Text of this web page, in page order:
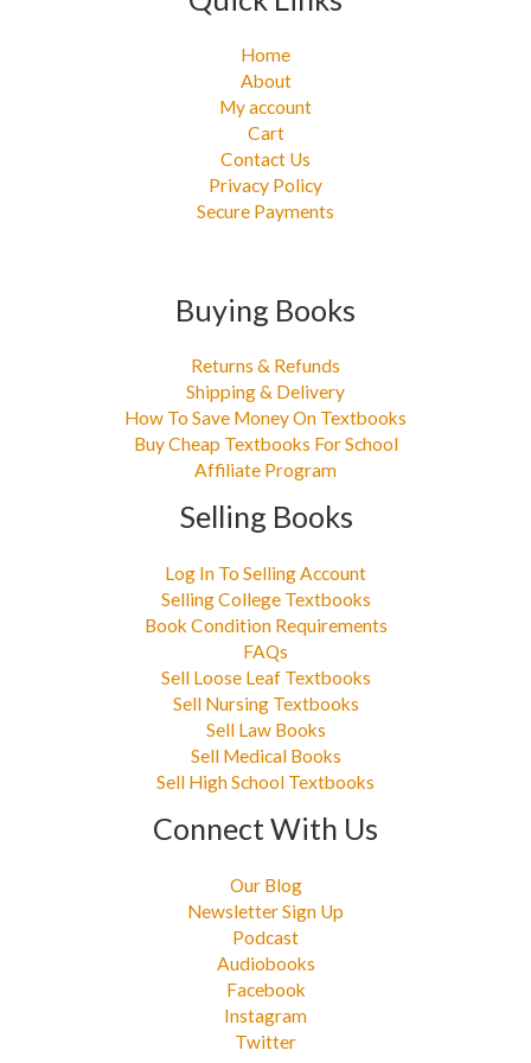
Home
About
My account
Cart
Contact Us
Privacy Policy
Secure Payments
Buying Books
Returns & Refunds
Shipping & Delivery
How To Save Money On Textbooks
Buy Cheap Textbooks For School
Affiliate Program
Selling Books
Log In To Selling Account
Selling College Textbooks
Book Condition Requirements
FAQs
Sell Loose Leaf Textbooks
Sell Nursing Textbooks
Sell Law Books
Sell Medical Books
Sell High School Textbooks
Connect With Us
Our Blog
Newsletter Sign Up
Podcast
Audiobooks
Facebook
Instagram
Twitter